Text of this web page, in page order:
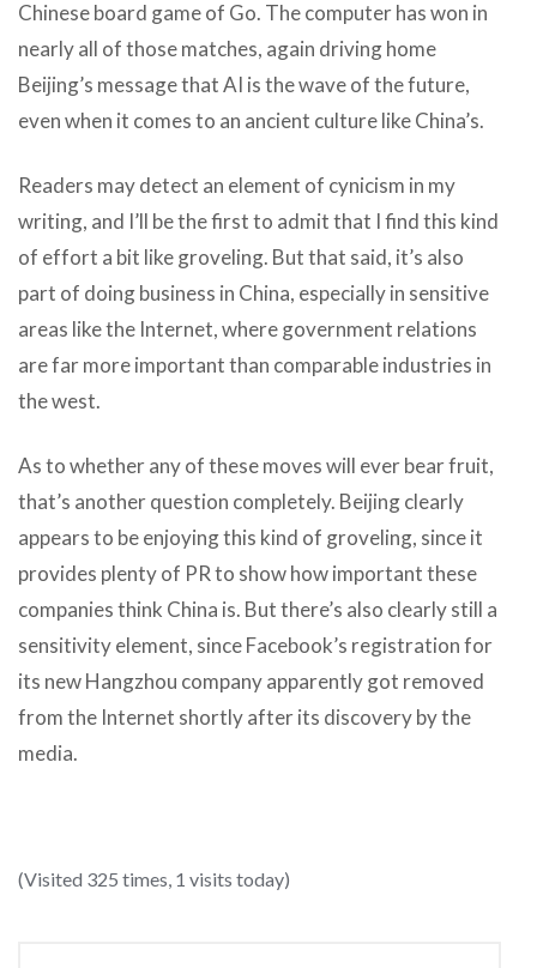
Chinese board game of Go. The computer has won in
nearly all of those matches, again driving home
Beijing’s message that AI is the wave of the future,
even when it comes to an ancient culture like China’s.
Readers may detect an element of cynicism in my
writing, and I’ll be the first to admit that I find this kind
of effort a bit like groveling. But that said, it’s also
part of doing business in China, especially in sensitive
areas like the Internet, where government relations
are far more important than comparable industries in
the west.
As to whether any of these moves will ever bear fruit,
that’s another question completely. Beijing clearly
appears to be enjoying this kind of groveling, since it
provides plenty of PR to show how important these
companies think China is. But there’s also clearly still a
sensitivity element, since Facebook’s registration for
its new Hangzhou company apparently got removed
from the Internet shortly after its discovery by the
media.
(Visited 325 times, 1 visits today)